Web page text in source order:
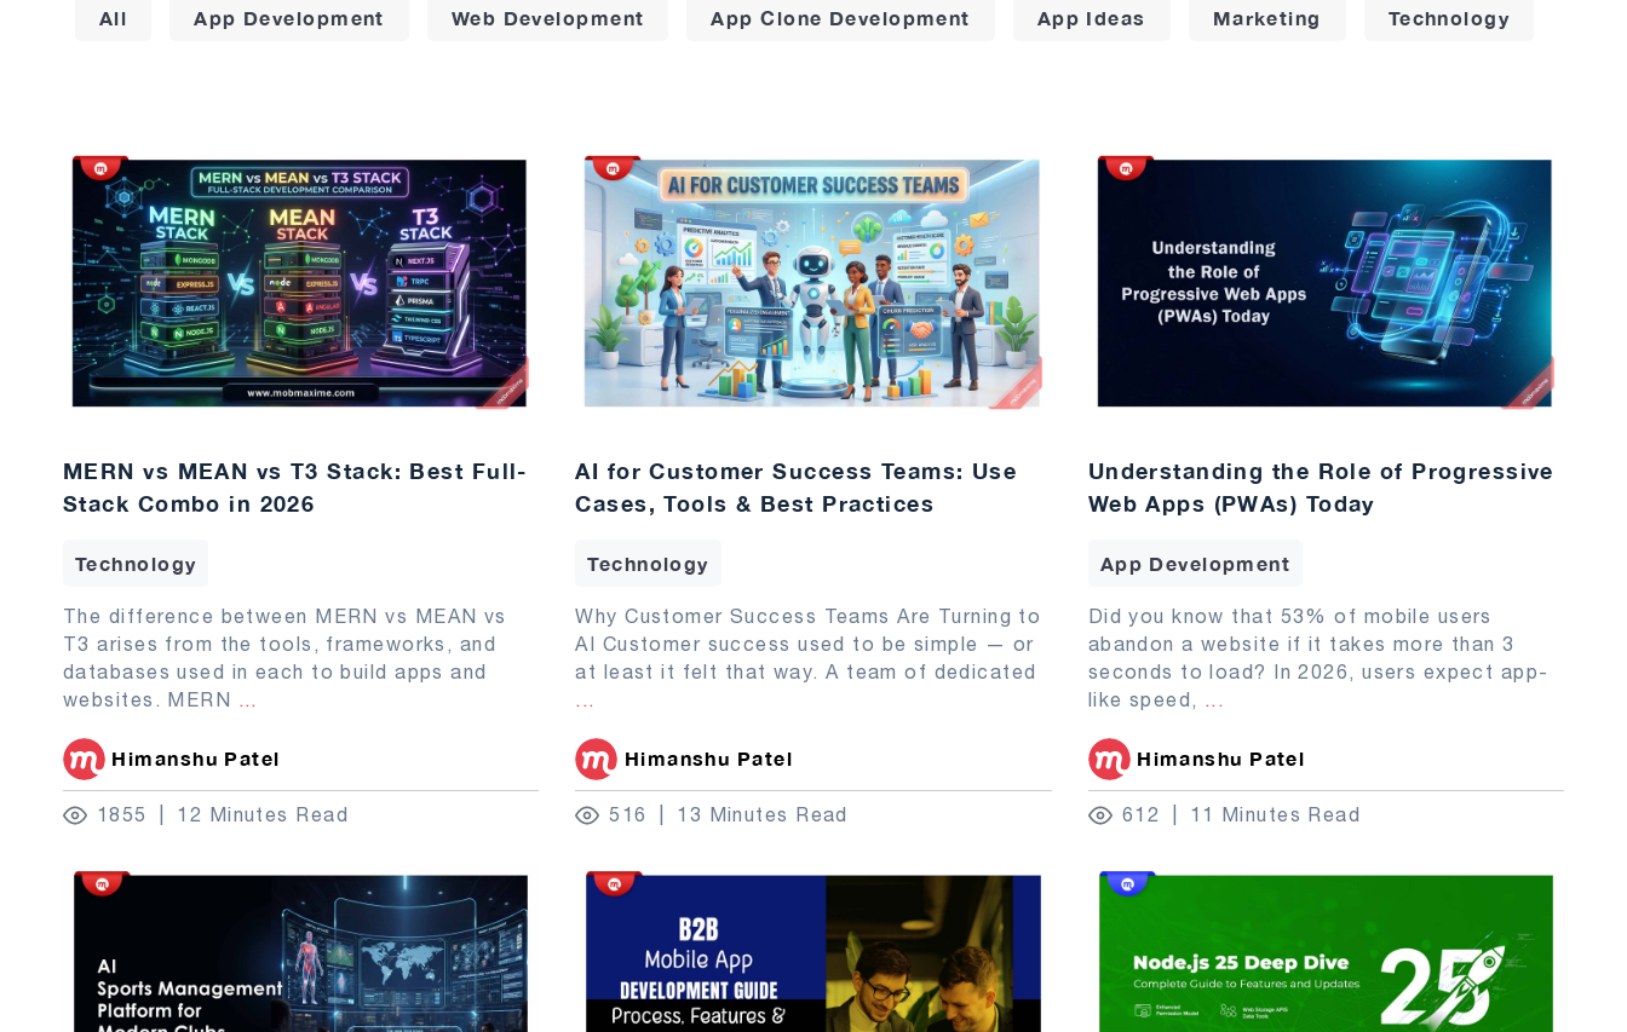
All App Development Web Development App Clone Development App Ideas Marketing Technology
MERN vs MEAN vs T3 Stack: Best Full-
Stack Combo in 2026
Technology
The difference between MERN vs MEAN vs
T3 arises from the tools, frameworks, and
databases used in each to build apps and
websites. MERN ...
Himanshu Patel
1855 12 Minutes Read
AI for Customer Success Teams: Use
Cases, Tools & Best Practices
Technology
Why Customer Success Teams Are Turning to
AI Customer success used to be simple — or
at least it felt that way. A team of dedicated
...
Himanshu Patel
516 13 Minutes Read
Understanding the Role of Progressive
Web Apps (PWAs) Today
App Development
Did you know that 53% of mobile users
abandon a website if it takes more than 3
seconds to load? In 2026, users expect app-
like speed, ...
Himanshu Patel
612 11 Minutes Read